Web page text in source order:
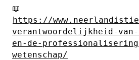
📖
https://
verantwoordelijkheid-
en-de-
wetenschap/